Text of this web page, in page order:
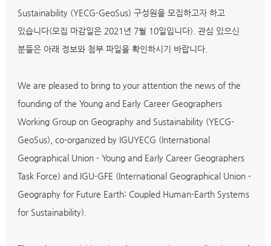
Sustainability (YECG-GeoSus) 구성원을 모집하고자 하고
있습니다(모집 마감일은 2021년 7월 10일입니다). 관심 있으신
분들은 아래 정보와 첨부 파일을 확인하시기 바랍니다.
We are pleased to bring to your attention the news of the
founding of the Young and Early Career Geographers
Working Group on Geography and Sustainability (YECG-
GeoSus), co-organized by IGUYECG (International
Geographical Union - Young and Early Career Geographers
Task Force) and IGU-GFE (International Geographical Union -
Geography for Future Earth: Coupled Human-Earth Systems
for Sustainability).